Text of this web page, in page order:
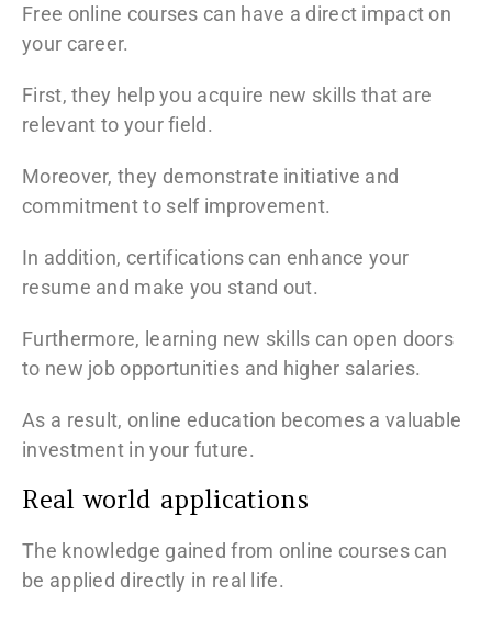
Free online courses can have a direct impact on
your career.
First, they help you acquire new skills that are
relevant to your field.
Moreover, they demonstrate initiative and
commitment to self improvement.
In addition, certifications can enhance your
resume and make you stand out.
Furthermore, learning new skills can open doors
to new job opportunities and higher salaries.
As a result, online education becomes a valuable
investment in your future.
Real world applications
The knowledge gained from online courses can
be applied directly in real life.